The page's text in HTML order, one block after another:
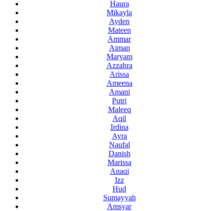
Haura
Mikayla
Ayden
Mateen
Ammar
Aiman
Maryam
Azzahra
Arissa
Ameena
Amani
Putri
Maleeq
Aqil
Irdina
Ayra
Naufal
Danish
Marissa
Anaqi
Izz
Hud
Sumayyah
Amsyar